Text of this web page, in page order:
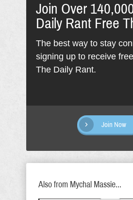
Join Over
Daily Rant Free
The best way to stay
signing up to receive
The Daily Rant.
Join Now
Also from Mychal Massie...